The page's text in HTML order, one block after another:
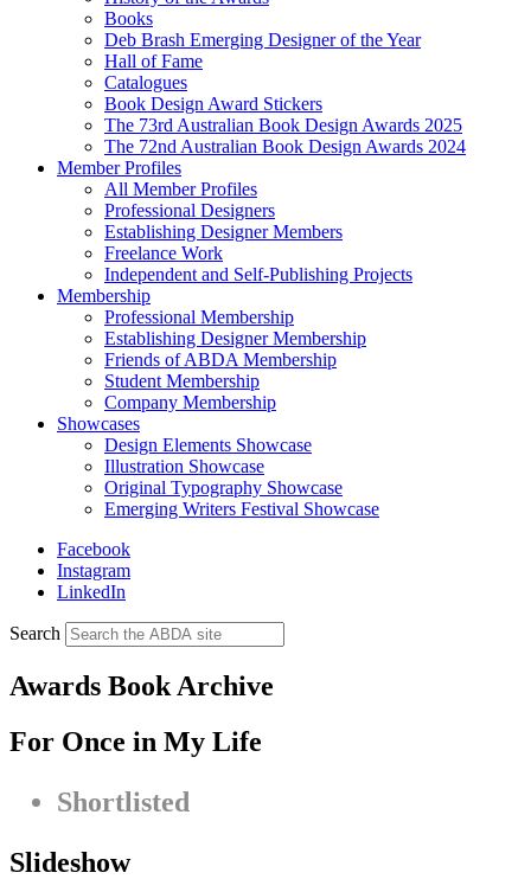
Books
Deb Brash Emerging Designer of the Year
Hall of Fame
Catalogues
Book Design Award Stickers
The 73rd Australian Book Design Awards 2025
The 72nd Australian Book Design Awards 2024
Member Profiles
All Member Profiles
Professional Designers
Establishing Designer Members
Freelance Work
Independent and Self-Publishing Projects
Membership
Professional Membership
Establishing Designer Membership
Friends of ABDA Membership
Student Membership
Company Membership
Showcases
Design Elements Showcase
Illustration Showcase
Original Typography Showcase
Emerging Writers Festival Showcase
Facebook
Instagram
LinkedIn
Search
Awards Book Archive
For Once in My Life
Shortlisted
Slideshow